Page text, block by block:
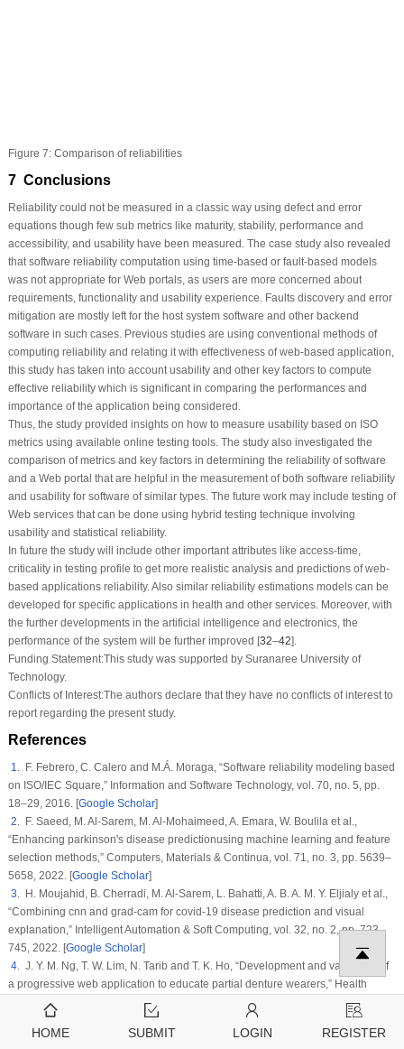
Figure 7:Comparison of reliabilities
7 Conclusions
Reliability could not be measured in a classic way using defect and error
equations though few sub metrics like maturity, stability, performance and
accessibility, and usability have been measured. The case study also revealed
that software reliability computation using time-based or fault-based models
was not appropriate for Web portals, as users are more concerned about
requirements, functionality and usability experience. Faults discovery and error
mitigation are mostly left for the host system software and other backend
software in such cases. Previous studies are using conventional methods of
computing reliability and relating it with effectiveness of web-based application,
this study has taken into account usability and other key factors to compute
effective reliability which is significant in comparing the performances and
importance of the application being considered.
Thus, the study provided insights on how to measure usability based on ISO
metrics using available online testing tools. The study also investigated the
comparison of metrics and key factors in determining the reliability of software
and a Web portal that are helpful in the measurement of both software reliability
and usability for software of similar types. The future work may include testing of
Web services that can be done using hybrid testing technique involving
usability and statistical reliability.
In future the study will include other important attributes like access-time,
criticality in testing profile to get more realistic analysis and predictions of web-
based applications reliability. Also similar reliability estimations models can be
developed for specific applications in health and other services. Moreover, with
the further developments in the artificial intelligence and electronics, the
performance of the system will be further improved [32–42].
Funding Statement:This study was supported by Suranaree University of
Technology.
Conflicts of Interest:The authors declare that they have no conflicts of interest to
report regarding the present study.
References
1. F. Febrero, C. Calero and M.Á. Moraga, “Software reliability modeling based
on ISO/IEC Square,” Information and Software Technology, vol. 70, no. 5, pp.
18–29, 2016. [Google Scholar]
2. F. Saeed, M. Al-Sarem, M. Al-Mohaimeed, A. Emara, W. Boulila et al.,
“Enhancing parkinson's disease predictionusing machine learning and feature
selection methods,” Computers, Materials & Continua, vol. 71, no. 3, pp. 5639–
5658, 2022. [Google Scholar]
3. H. Moujahid, B. Cherradi, M. Al-Sarem, L. Bahatti, A. B. A. M. Y. Eljialy et al.,
“Combining cnn and grad-cam for covid-19 disease prediction and visual
explanation,” Intelligent Automation & Soft Computing, vol. 32, no. 2, pp. 723–
745, 2022. [Google Scholar]
4. J. Y. M. Ng, T. W. Lim, N. Tarib and T. K. Ho, “Development and validation of
a progressive web application to educate partial denture wearers,” Health
Informatics Journal
, no. , pp. 1–13, 2022. [Google Scholar
. A. A. Khan, P. Uthansakul, P. Duangmanee and M. Uthansakul, “Energy
efficient design of massive MIMO by considering the effects of nonlinear
HOME SUBMIT LOGIN REGISTER